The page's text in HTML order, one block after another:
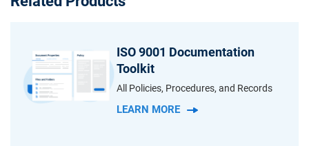
ISO 9001 Documentation
Toolkit
All Policies, Procedures, and Records
LEARN MORE